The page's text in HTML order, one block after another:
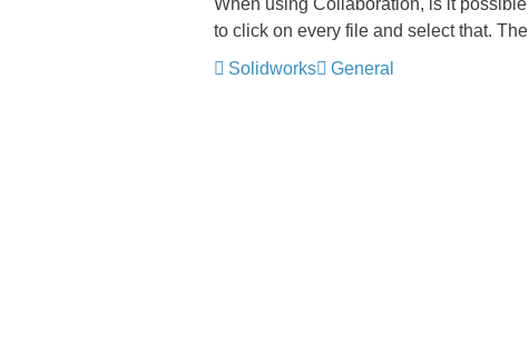
When using Collaboration, is it
to click on every file and select that.
Solidworks
General